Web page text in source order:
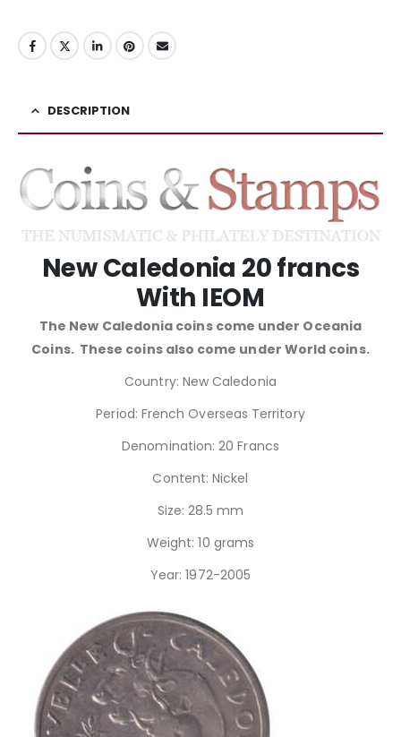
DESCRIPTION
New Caledonia 20 francs
With IEOM
The New Caledonia coins come under Oceania
Coins. These coins also come under World coins.
Country: New Caledonia
Period: French Overseas Territory
Denomination: 20 Francs
Content: Nickel
Size: 28.5 mm
Weight: 10 grams
Year: 1972-2005